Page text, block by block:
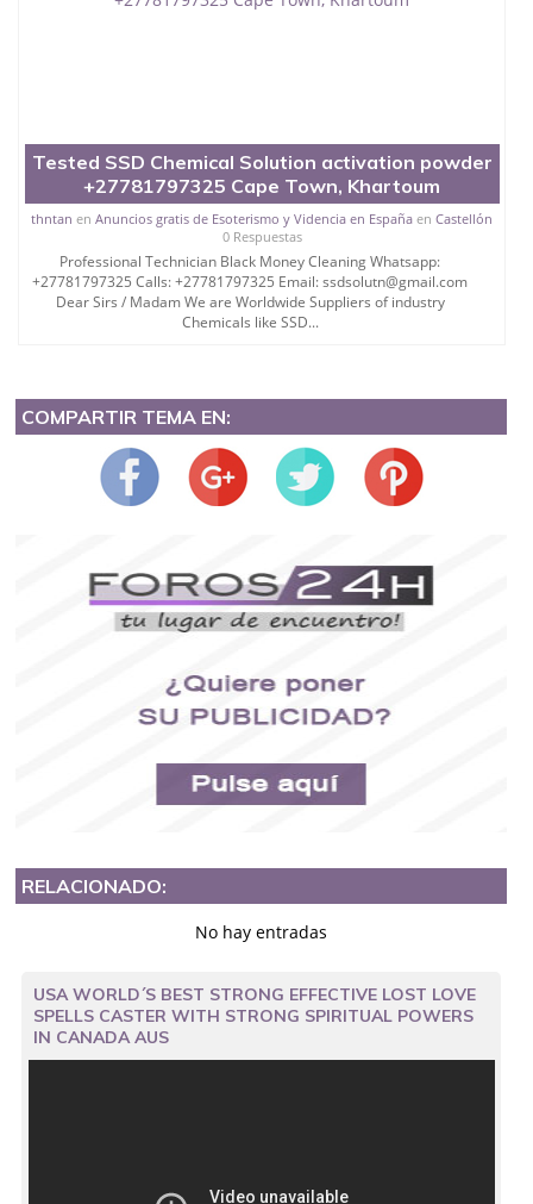
Tested SSD Chemical Solution activation powder
+27781797325 Cape Town, Khartoum
thntan enAnuncios gratis de Esoterismo y Videncia en España enCastellón
0 Respuestas
Professional Technician Black Money Cleaning Whatsapp:
+27781797325 Calls: +27781797325 Email: ssdsolutn@gmail.com
Dear Sirs / Madam We are Worldwide Suppliers of industry
Chemicals like SSD...
COMPARTIR TEMA EN:
RELACIONADO:
No hay entradas
USA WORLD´S BEST STRONG EFFECTIVE LOST LOVE
SPELLS CASTER WITH STRONG SPIRITUAL POWERS
IN CANADA AUS